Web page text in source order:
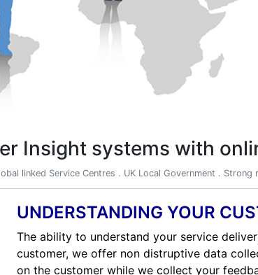
Insight systems with
linked Service Centres . UK Local Government .
UNDERSTANDING YOUR
The ability to understand your service
customer, we offer non distruptive data
on the customer while we collect your